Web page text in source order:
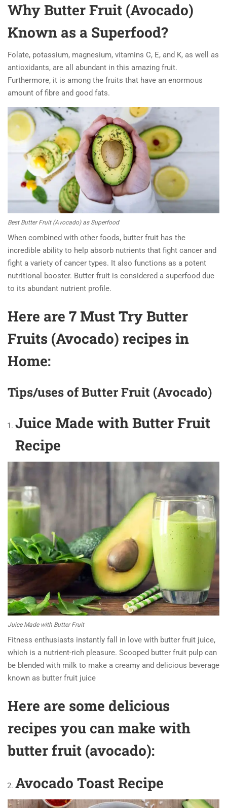
Why Butter Fruit (Avocado)
Known as a Superfood?
Folate, potassium, magnesium, vitamins C, E, and K, as well as
antioxidants, are all abundant in this amazing fruit.
Furthermore, it is among the fruits that have an enormous
amount of fibre and good fats.
Best Butter Fruit (Avocado) as Superfood
When combined with other foods, butter fruit has the
incredible ability to help absorb nutrients that fight cancer and
fight a variety of cancer types. It also functions as a potent
nutritional booster. Butter fruit is considered a superfood due
to its abundant nutrient profile.
Here are 7 Must Try Butter
Fruits (Avocado) recipes in
Home:
Tips/uses of Butter Fruit (Avocado)
Juice Made with Butter Fruit
Recipe
Juice Made with Butter Fruit
Fitness enthusiasts instantly fall in love with butter fruit juice,
which is a nutrient-rich pleasure. Scooped butter fruit pulp can
be blended with milk to make a creamy and delicious beverage
known as butter fruit juice
Here are some delicious
recipes you can make with
butter fruit (avocado):
Avocado Toast Recipe